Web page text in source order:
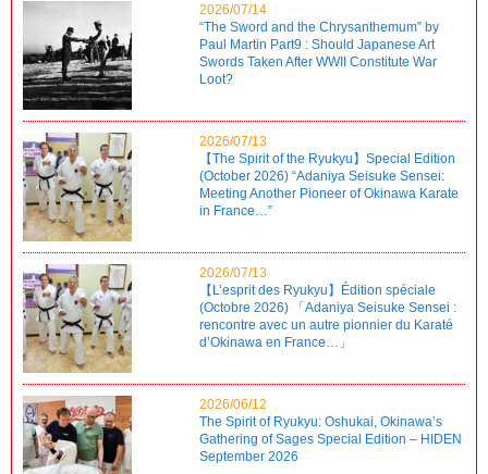
2026/07/14
“The Sword and the Chrysanthemum” by
Paul Martin Part9 : Should Japanese Art
Swords Taken After WWII Constitute War
Loot?
2026/07/13
【The Spirit of the Ryukyu】Special Edition
(October 2026) “Adaniya Seisuke Sensei:
Meeting Another Pioneer of Okinawa Karate
in France…”
2026/07/13
【L’esprit des Ryukyu】Édition spéciale
(Octobre 2026) 「Adaniya Seisuke Sensei :
rencontre avec un autre pionnier du Karaté
d’Okinawa en France…」
2026/06/12
The Spirit of Ryukyu: Oshukai, Okinawa’s
Gathering of Sages Special Edition – HIDEN
September 2026